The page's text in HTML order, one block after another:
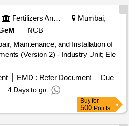
Fertilizers And Pesticides
Mumbai,
NCB
Maintenance, and Installation of
(Version 2) - Industry Unit; Ele
EMD : Refer Document
Due
4 Days to go
Buy for
500 Points